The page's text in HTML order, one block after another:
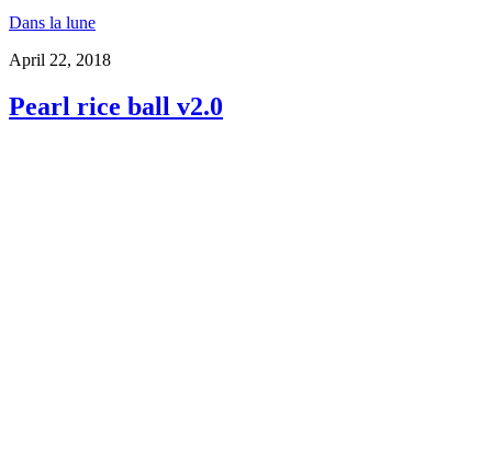
Dans la lune
April 22, 2018
Pearl rice ball v2.0